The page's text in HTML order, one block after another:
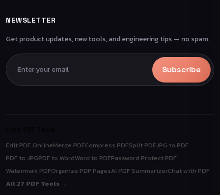
NEWSLETTER
Get product updates, new tools, and engineering tips — no spam.
Subscribe
Edit PDF OnlineMerge PDFCompress PDFSplit PDFJPG to PDF
PDF to JPGPDF to WordWord to PDFPassword Protect PDF
Watermark PDFOrganize PDF PagesAI PDF SummarizerChat with PDF
All 27 PDF Tools →